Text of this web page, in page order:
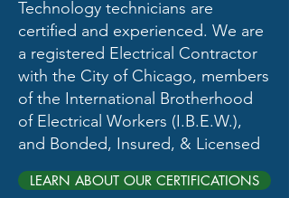
Technology technicians are
certified and experienced. We are
a registered Electrical Contractor
with the City of Chicago​, members
of the International Brotherhood
of Electrical Workers (I.B.E.W.),
and Bonded, Insured, & Licensed
LEARN ABOUT OUR CERTIFICATIONS